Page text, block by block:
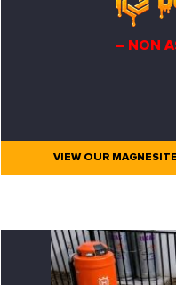
– NON
VIEW OUR